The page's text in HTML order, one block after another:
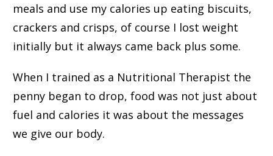
meals and use my calories up eating biscuits,
crackers and crisps, of course I lost weight
initially but it always came back plus some.
When I trained as a Nutritional Therapist the
penny began to drop, food was not just about
fuel and calories it was about the messages
we give our body.